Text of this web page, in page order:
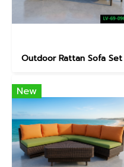
Outdoor Rattan Sofa Set
New